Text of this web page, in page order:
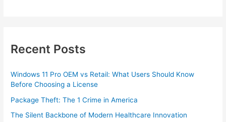
Recent Posts
Windows 11 Pro OEM vs Retail: What Users Should Know
Before Choosing a License
Package Theft: The 1 Crime in America
The Silent Backbone of Modern Healthcare Innovation